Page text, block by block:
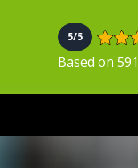
5/5
Based on